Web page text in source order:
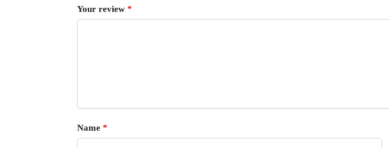
Your review *
Name *